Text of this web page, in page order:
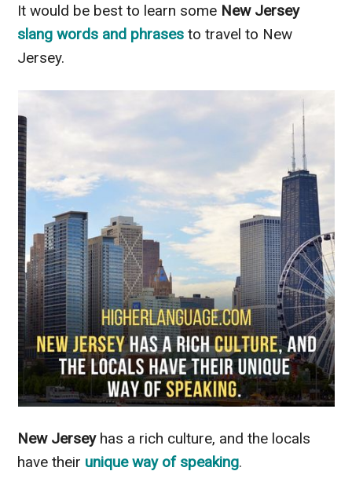
It would be best to learn some New Jersey
slang words and phrases to travel to New
Jersey.
New Jersey has a rich culture, and the locals
have their unique way of speaking.